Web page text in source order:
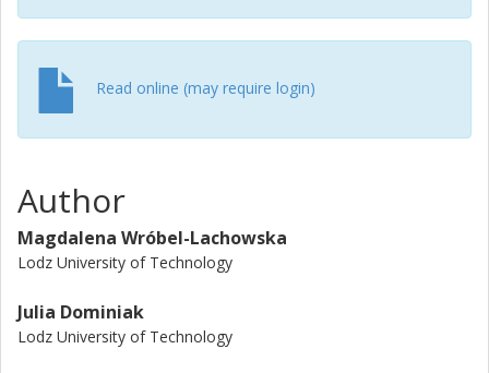
Read online (may require login)
Author
Magdalena Wróbel-Lachowska
Lodz University of Technology
Julia Dominiak
Lodz University of Technology